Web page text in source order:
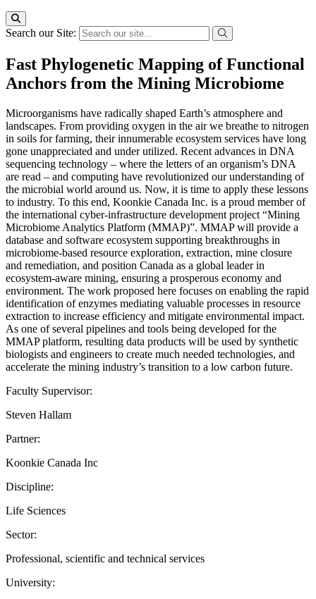
Search our Site:
Fast Phylogenetic Mapping of Functional
Anchors from the Mining Microbiome
Microorganisms have radically shaped Earth’s atmosphere and
landscapes. From providing oxygen in the air we breathe to nitrogen
in soils for farming, their innumerable ecosystem services have long
gone unappreciated and under utilized. Recent advances in DNA
sequencing technology – where the letters of an organism’s DNA
are read – and computing have revolutionized our understanding of
the microbial world around us. Now, it is time to apply these lessons
to industry. To this end, Koonkie Canada Inc. is a proud member of
the international cyber-infrastructure development project “Mining
Microbiome Analytics Platform (MMAP)”. MMAP will provide a
database and software ecosystem supporting breakthroughs in
microbiome-based resource exploration, extraction, mine closure
and remediation, and position Canada as a global leader in
ecosystem-aware mining, ensuring a prosperous economy and
environment. The work proposed here focuses on enabling the rapid
identification of enzymes mediating valuable processes in resource
extraction to increase efficiency and mitigate environmental impact.
As one of several pipelines and tools being developed for the
MMAP platform, resulting data products will be used by synthetic
biologists and engineers to create much needed technologies, and
accelerate the mining industry’s transition to a low carbon future.
Faculty Supervisor:
Steven Hallam
Partner:
Koonkie Canada Inc
Discipline:
Life Sciences
Sector:
Professional, scientific and technical services
University: